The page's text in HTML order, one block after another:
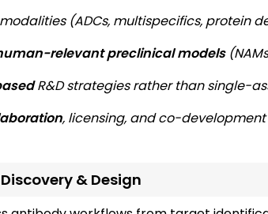
(ADCs, multispecifics, protein
relevant preclinical models
R&D strategies rather than single-
, licensing, and co-
& Design